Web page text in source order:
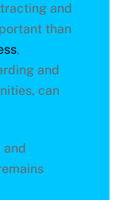
and
than
,
and
can
and